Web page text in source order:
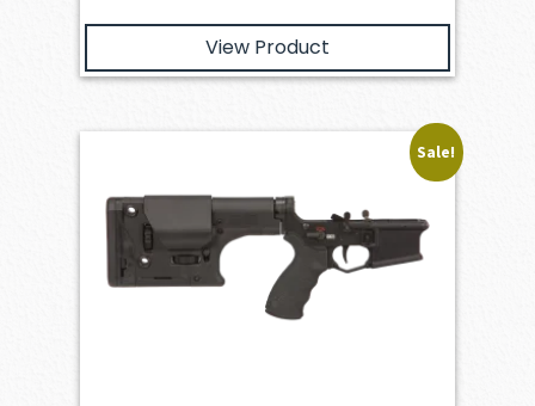
View Product
Sale!